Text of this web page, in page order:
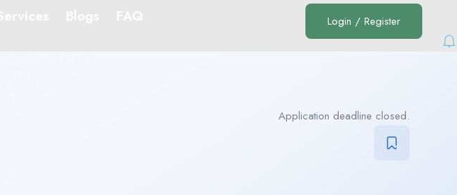
Login / Register
Application deadline closed.